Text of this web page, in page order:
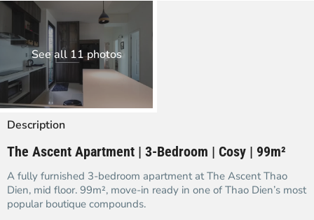
See all 11 photos
Description
The Ascent Apartment | 3-Bedroom | Cosy | 99m²
A fully furnished 3-bedroom apartment at The Ascent Thao
Dien, mid floor. 99m², move-in ready in one of Thao Dien’s most
popular boutique compounds.